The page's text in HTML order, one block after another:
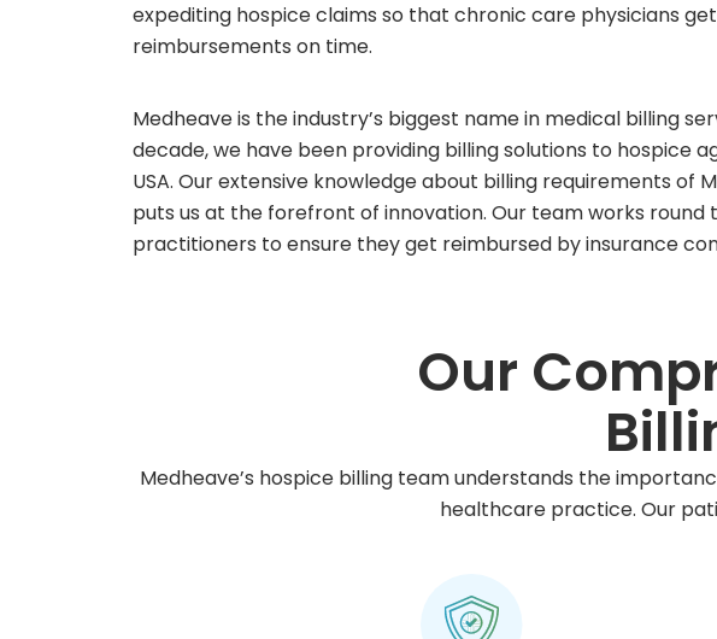
expediting hospice claims so that chronic care physicians
reimbursements on time.
Medheave is the industry’s biggest name in medical billing
decade, we have been providing billing solutions to hospice
USA. Our extensive knowledge about billing requirements of
puts us at the forefront of innovation. Our team works round
practitioners to ensure they get reimbursed by insurance
Our
Medheave’s hospice billing team understands the
healthcare practice. Our